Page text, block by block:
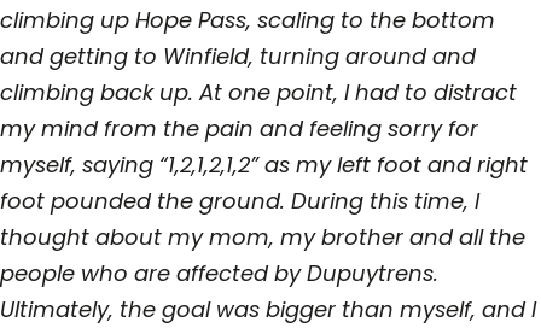
climbing up Hope Pass, scaling to the bottom
and getting to Winfield, turning around and
climbing back up. At one point, I had to distract
my mind from the pain and feeling sorry for
myself, saying “1,2,1,2,1,2” as my left foot and right
foot pounded the ground. During this time, I
thought about my mom, my brother and all the
people who are affected by Dupuytrens.
Ultimately, the goal was bigger than myself, and I